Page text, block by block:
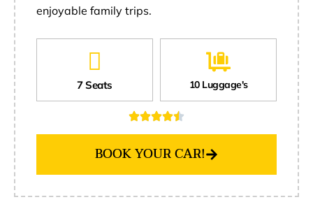
enjoyable family trips.
7 Seats 10 Luggage's
BOOK YOUR CAR!